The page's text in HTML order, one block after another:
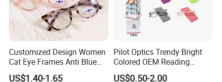
Customized Design Women
Cat Eye Frames Anti Blue
Light Blocking Lens Spring
US$1.40-1.65
Pilot Optics Trendy Bright
Colored OEM Reading
Glasses with Display
US$0.50-2.00